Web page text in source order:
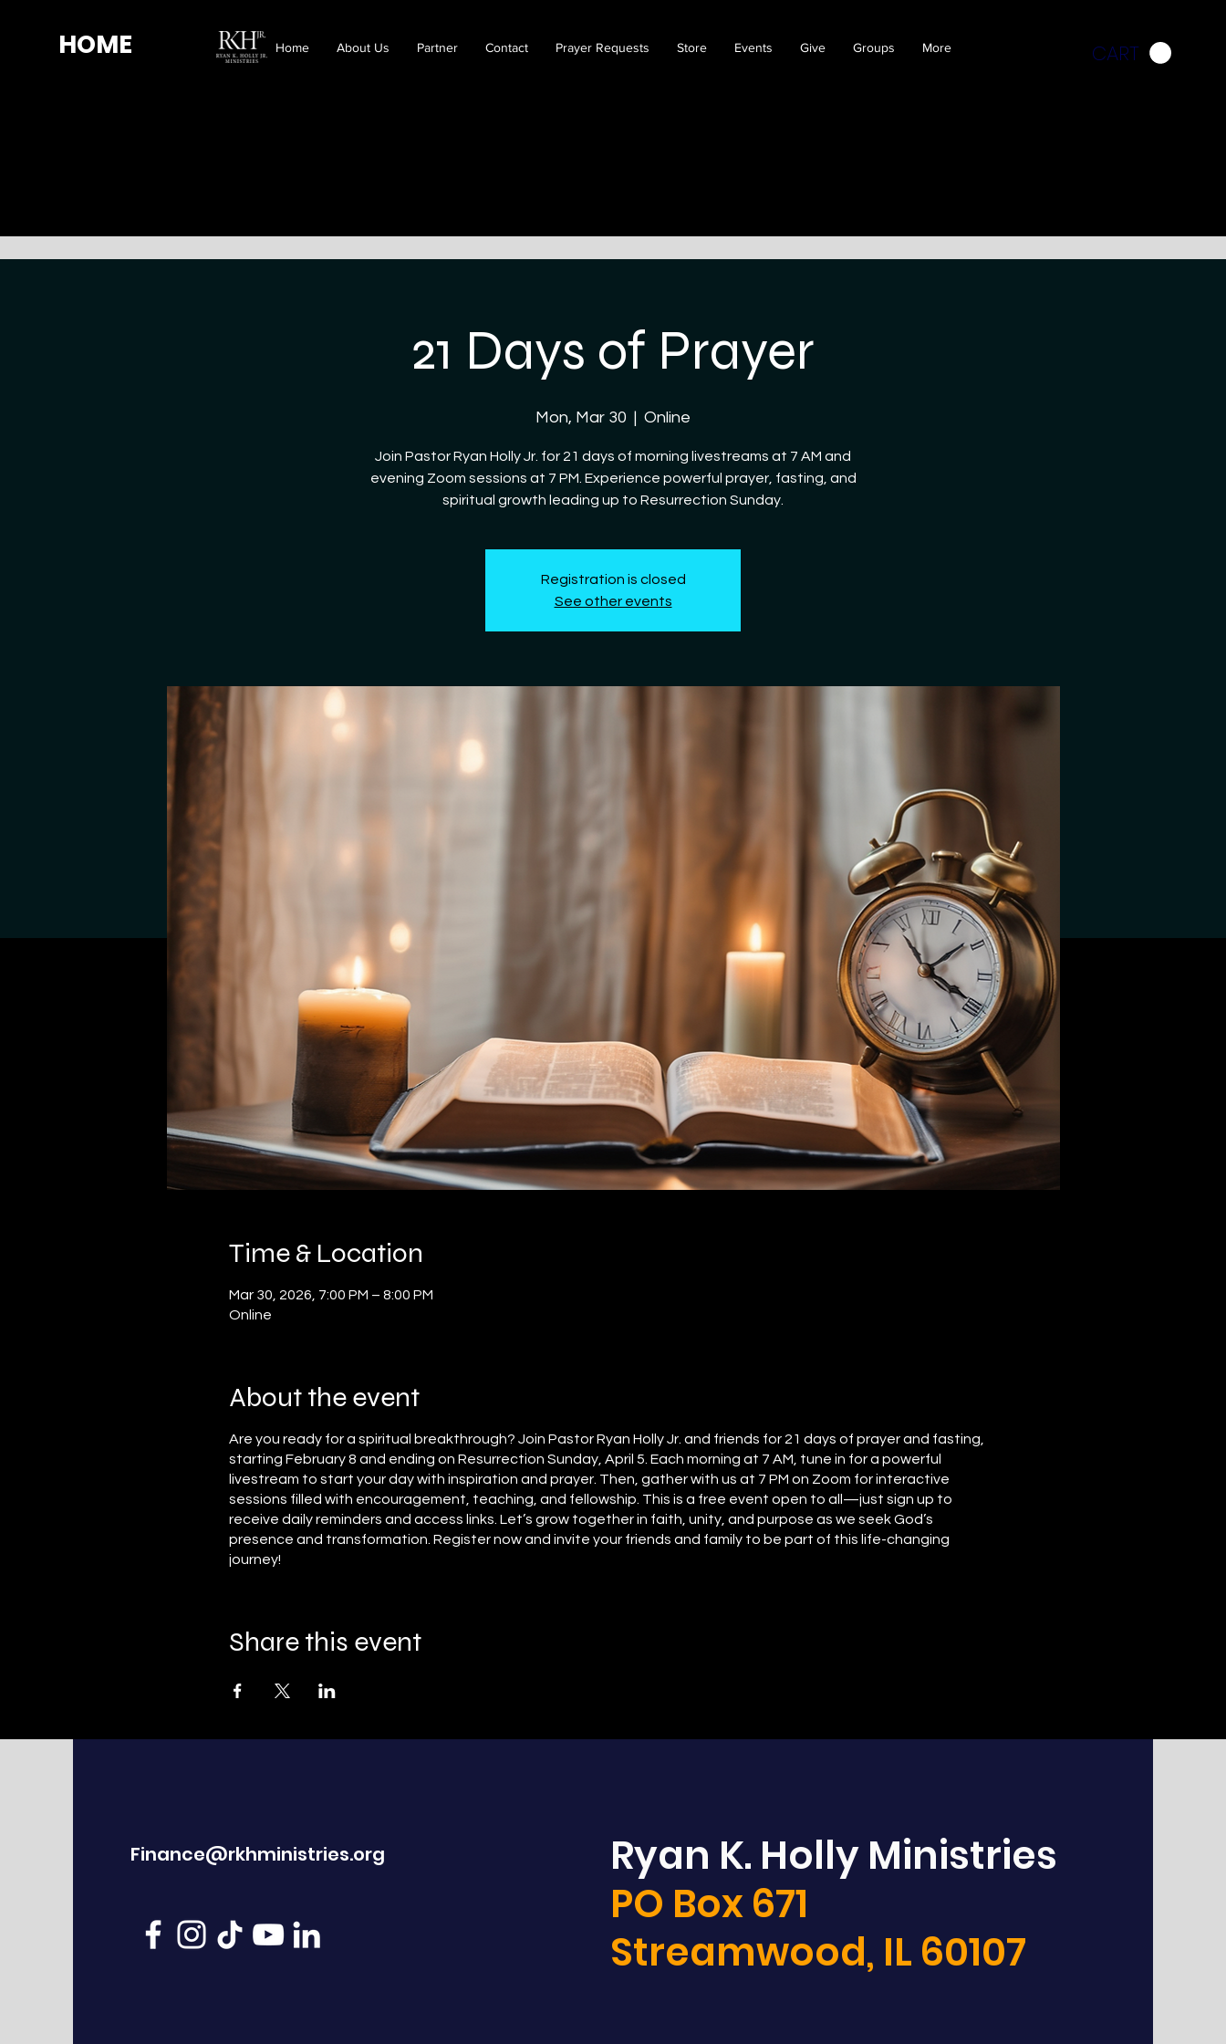
HOME CART
Home About Us Partner Contact Prayer Requests Store Events Give Groups More
21 Days of Prayer
Mon, Mar 30
  |
Online
Join Pastor Ryan Holly Jr. for 21 days of morning livestreams at 7 AM and
evening Zoom sessions at 7 PM. Experience powerful prayer, fasting, and
spiritual growth leading up to Resurrection Sunday.
Registration is closed
See other events
Time & Location
Mar 30, 2026, 7:00 PM – 8:00 PM
Online
About the event
Are you ready for a spiritual breakthrough? Join Pastor Ryan Holly Jr. and friends for 21 days of prayer and fasting,
starting February 8 and ending on Resurrection Sunday, April 5. Each morning at 7 AM, tune in for a powerful
livestream to start your day with inspiration and prayer. Then, gather with us at 7 PM on Zoom for interactive
sessions filled with encouragement, teaching, and fellowship. This is a free event open to all—just sign up to
receive daily reminders and access links. Let’s grow together in faith, unity, and purpose as we seek God’s
presence and transformation. Register now and invite your friends and family to be part of this life-changing
journey!
Share this event
Finance@rkhministries.org
Ryan K. Holly Ministries
PO Box 671
Streamwood, IL 60107